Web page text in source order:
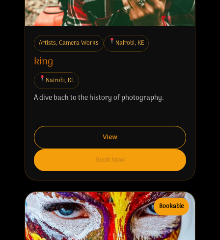
Artists, Camera Works Nairobi, KE
king
Nairobi, KE
A dive back to the history of photography.
View
Book Now
Bookable